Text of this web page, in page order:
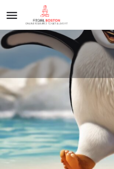
Foot Relief
Call now
Profile Reviews 0